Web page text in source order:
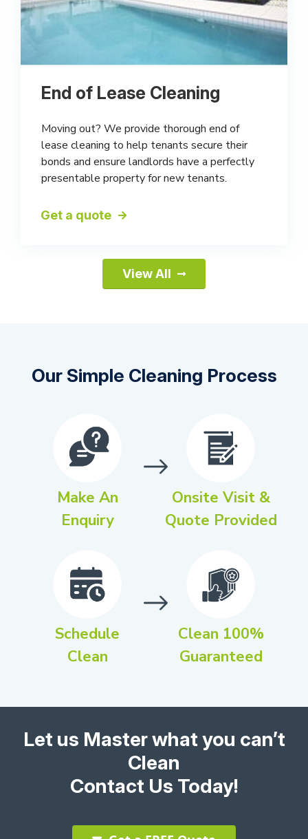
End of Lease Cleaning
Moving out? We provide thorough end of
lease cleaning to help tenants secure their
bonds and ensure landlords have a perfectly
presentable property for new tenants.
Get a quote
View All
Our Simple Cleaning Process
Make An
Enquiry
Onsite Visit &
Quote Provided
Schedule
Clean
Clean 100%
Guaranteed
Let us Master what you can’t
Clean
Contact Us Today!